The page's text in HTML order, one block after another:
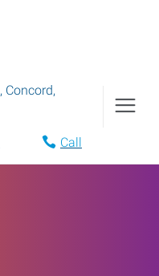
, Concord,
Call